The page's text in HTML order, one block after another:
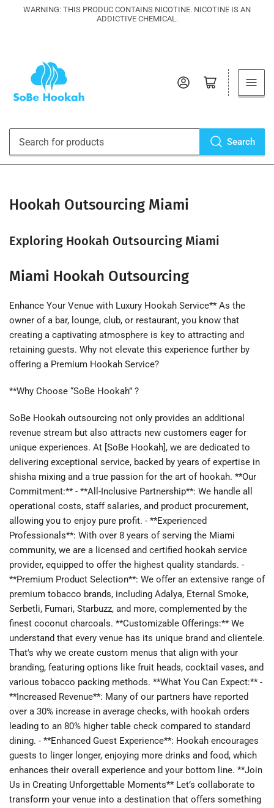
WARNING: THIS PRODUC CONTAINS NICOTINE. NICOTINE IS AN
ADDICTIVE CHEMICAL.
Search
Search
Log in Open mini cart
Hookah Outsourcing Miami
Exploring Hookah Outsourcing Miami
Miami Hookah Outsourcing
Enhance Your Venue with Luxury Hookah Service** As the
owner of a bar, lounge, club, or restaurant, you know that
creating a captivating atmosphere is key to attracting and
retaining guests. Why not elevate this experience further by
offering a Premium Hookah Service?
**Why Choose “SoBe Hookah” ?
SoBe Hookah outsourcing not only provides an additional
revenue stream but also attracts new customers eager for
unique experiences. At [SoBe Hookah], we are dedicated to
delivering exceptional service, backed by years of expertise in
shisha mixing and a true passion for the art of hookah. **Our
Commitment:** - **All-Inclusive Partnership**: We handle all
operational costs, staff salaries, and product procurement,
allowing you to enjoy pure profit. - **Experienced
Professionals**: With over 8 years of serving the Miami
community, we are a licensed and certified hookah service
provider, equipped to offer the highest quality standards. -
**Premium Product Selection**: We offer an extensive range of
premium tobacco brands, including Adalya, Eternal Smoke,
Serbetli, Fumari, Starbuzz, and more, complemented by the
finest coconut charcoals. **Customizable Offerings:** We
understand that every venue has its unique brand and clientele.
That's why we create custom menus that align with your
branding, featuring options like fruit heads, cocktail vases, and
various tobacco packing methods. **What You Can Expect:** -
**Increased Revenue**: Many of our partners have reported
over a 30% increase in average checks, with hookah orders
leading to an 80% higher table check compared to standard
dining. - **Enhanced Guest Experience**: Hookah encourages
guests to linger longer, enjoying more drinks and food, which
enhances their overall experience and your bottom line. **Join
Us in Creating Unforgettable Moments** Let’s collaborate to
transform your venue into a destination that offers something